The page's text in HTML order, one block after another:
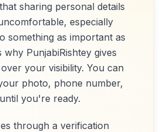
sharing personal details
especially
something as important as
why PunjabiRishtey gives
your visibility. You can
photo, phone number,
you're ready.
through a verification